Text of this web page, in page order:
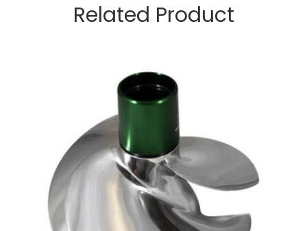
Related Product